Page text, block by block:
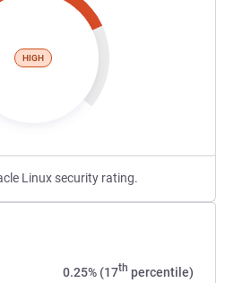
HIGH
Linux security rating.
0.25% (17th percentile)